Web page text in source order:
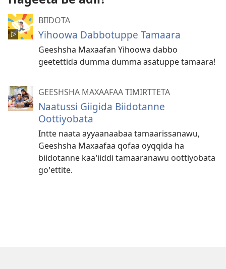
BIIDOTA
Yihoowa Dabbotuppe Tamaara
Geeshsha Maxaafan Yihoowa dabbo
geetettida dumma dumma asatuppe tamaara!
GEESHSHA MAXAAFAA TIMIRTTETA
Naatussi Giigida Biidotanne
Oottiyobata
Intte naata ayyaanaabaa tamaarissanawu,
Geeshsha Maxaafaa qofaa oyqqida ha
biidotanne kaaꞌiiddi tamaaranawu oottiyobata
goꞌettite.